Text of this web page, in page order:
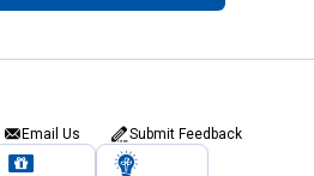
Email Us Submit Feedback